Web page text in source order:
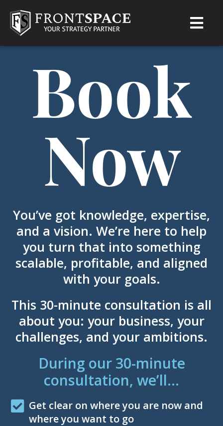
Book
Now
You’ve got knowledge, expertise,
and a vision. We’re here to help
you turn that into something
scalable, profitable, and aligned
with your goals.
This 30-minute consultation is all
about you: your business, your
challenges, and your ambitions.
During our 30-minute
consultation, we’ll…
Get clear on where you are now and
where you want to go